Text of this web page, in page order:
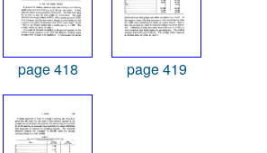
page 418 page 419